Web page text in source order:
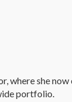
where she
portfolio.